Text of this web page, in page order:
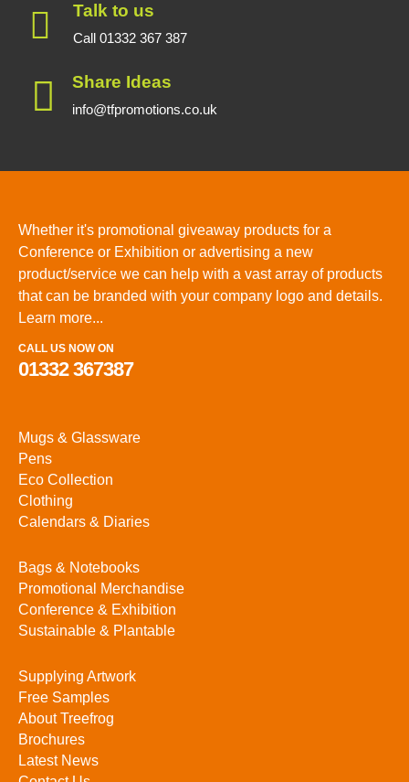
Talk to us
Call 01332 367 387
Share Ideas
info@tfpromotions.co.uk
Whether it's promotional giveaway products for a
Conference or Exhibition or advertising a new
product/service we can help with a vast array of products
that can be branded with your company logo and details.
Learn more...
CALL US NOW ON
01332 367387
Mugs & Glassware
Pens
Eco Collection
Clothing
Calendars & Diaries
Bags & Notebooks
Promotional Merchandise
Conference & Exhibition
Sustainable & Plantable
Supplying Artwork
Free Samples
About Treefrog
Brochures
Latest News